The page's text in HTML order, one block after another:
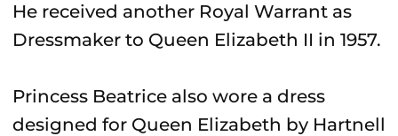
He received another Royal Warrant as
Dressmaker to Queen Elizabeth II in 1957.
Princess Beatrice also wore a dress
designed for Queen Elizabeth by Hartnell